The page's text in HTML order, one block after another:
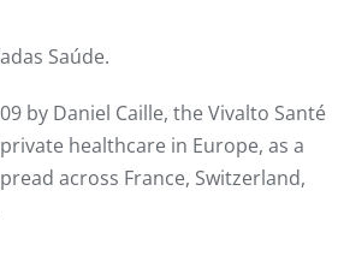
Saúde.
by Daniel Caille, the Vivalto Santé
healthcare in Europe, as a
across France, Switzerland,